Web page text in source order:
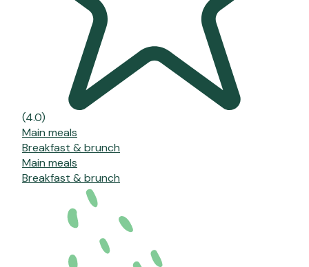
(4.0)
Main meals
Breakfast & brunch
Main meals
Breakfast & brunch